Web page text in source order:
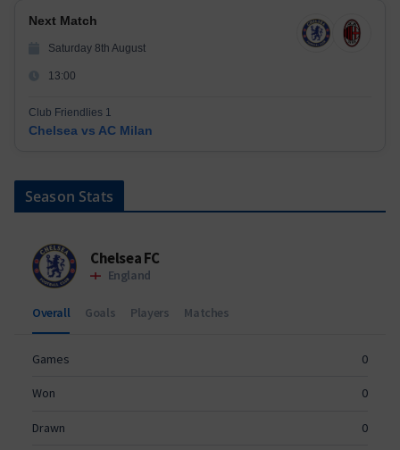
Next Match
Saturday 8th August
13:00
Club Friendlies 1
Chelsea vs AC Milan
Season Stats